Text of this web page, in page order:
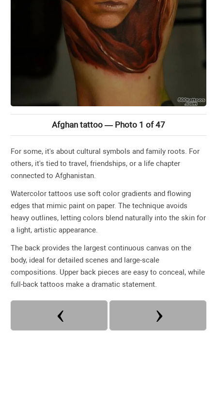
Afghan tattoo — Photo 1 of 47
For some, it's about cultural symbols and family roots. For
others, it's tied to travel, friendships, or a life chapter
connected to Afghanistan.
Watercolor tattoos use soft color gradients and flowing
edges that mimic paint on paper. The technique avoids
heavy outlines, letting colors blend naturally into the skin for
a light, artistic appearance.
The back provides the largest continuous canvas on the
body, ideal for detailed scenes and large-scale
compositions. Upper back pieces are easy to conceal, while
full-back tattoos make a dramatic statement.